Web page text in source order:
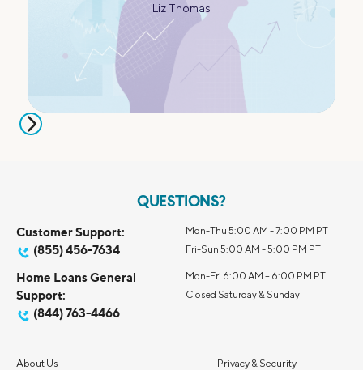
Liz Thomas
QUESTIONS?
Customer Support:
(855) 456-7634
Mon-Thu 5:00 AM - 7:00 PM PT
Fri-Sun 5:00 AM - 5:00 PM PT
Home Loans General
Support:
(844) 763-4466
Mon-Fri 6:00 AM – 6:00 PM PT
Closed Saturday & Sunday
About Us
Privacy & Security